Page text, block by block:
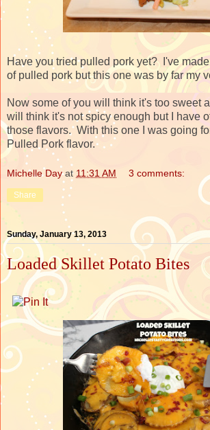
Have you tried pulled pork yet? I've
of pulled pork but this one was by far my
Now some of you will think it's too sweet
will think it's not spicy enough but I have
those flavors. With this one I was going
Pulled Pork flavor.
Michelle Day at 11:31 AM 3 comments:
Share
Sunday, January 13, 2013
Loaded Skillet Potato Bites